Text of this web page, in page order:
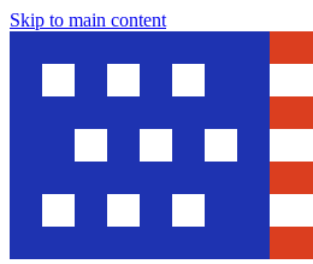
Skip to main content